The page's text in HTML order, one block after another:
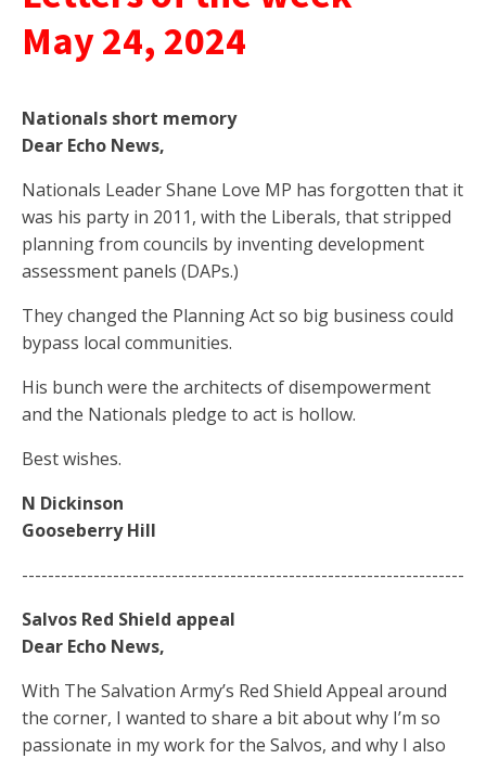
May 24, 2024
Nationals short memory
Dear Echo News,
Nationals Leader Shane Love MP has forgotten that it
was his party in 2011, with the Liberals, that stripped
planning from councils by inventing development
assessment panels (DAPs.)
They changed the Planning Act so big business could
bypass local communities.
His bunch were the architects of disempowerment
and the Nationals pledge to act is hollow.
Best wishes.
N Dickinson
Gooseberry Hill
--------------------------------------------------------------------
Salvos Red Shield appeal
Dear Echo News,
With The Salvation Army’s Red Shield Appeal around
the corner, I wanted to share a bit about why I’m so
passionate in my work for the Salvos, and why I also